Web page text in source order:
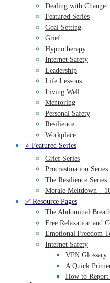
Dealing with Change
Featured Series
Goal Setting
Grief
Hypnotherapy
Internet Safety
Leadership
Life Lessons
Living Well
Mentoring
Personal Safety
Resilience
Workplace
⭐️ Featured Series
Grief Series
Procrastination Series
The Resilience Series
Morale Meltdown –
✅ Resource Pages
The Abdominal
Free Relaxation and
Emotional Freedom
Internet Safety
VPN Glossary
A Quick
How to